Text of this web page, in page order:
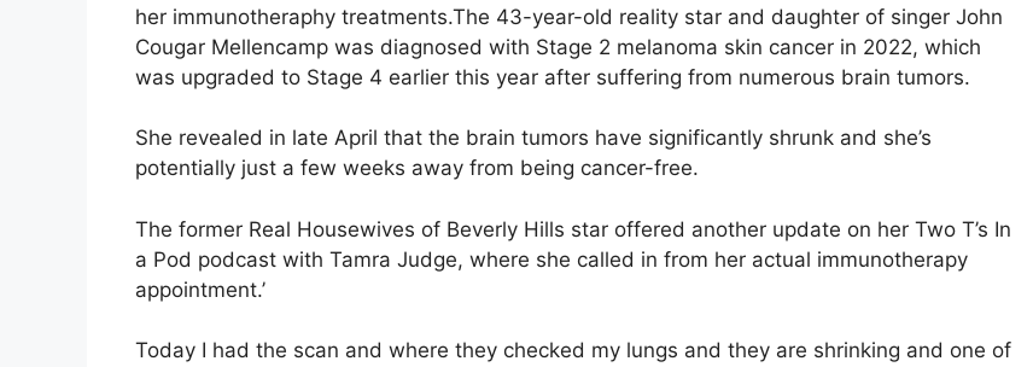
her immunotheraphy treatments.The 43-year-old reality star and daughter of singer John
Cougar Mellencamp was diagnosed with Stage 2 melanoma skin cancer in 2022, which
was upgraded to Stage 4 earlier this year after suffering from numerous brain tumors.
She revealed in late April that the brain tumors have significantly shrunk and she’s
potentially just a few weeks away from being cancer-free.
The former Real Housewives of Beverly Hills star offered another update on her Two T’s In
a Pod podcast with Tamra Judge, where she called in from her actual immunotherapy
appointment.’
Today I had the scan and where they checked my lungs and they are shrinking and one of